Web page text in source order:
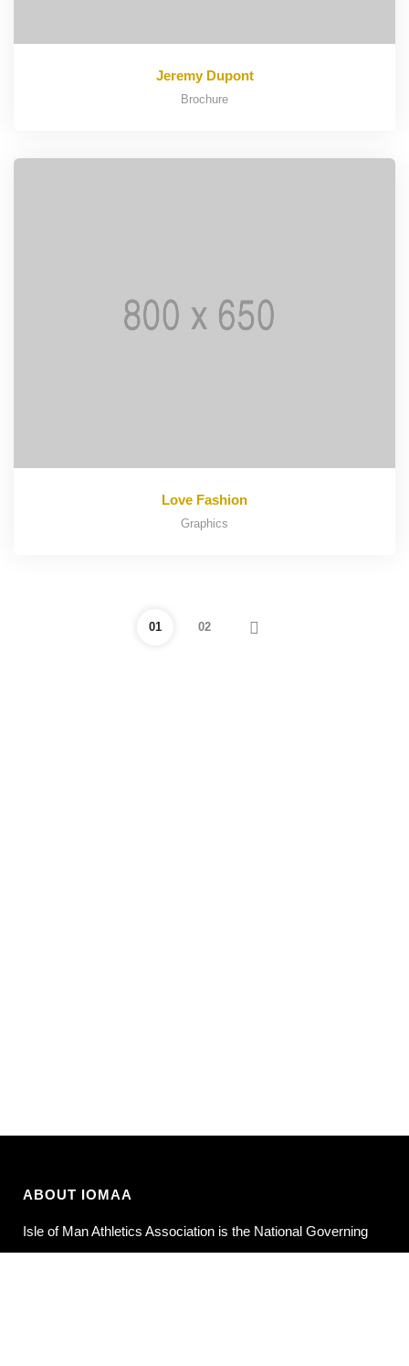
Jeremy Dupont
Brochure
Love Fashion
Graphics
01 02
ABOUT IOMAA
Isle of Man Athletics Association is the National Governing